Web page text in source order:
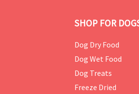
SHOP FOR
Dog Dry Food
Dog Wet Food
Dog Treats
Freeze Dried